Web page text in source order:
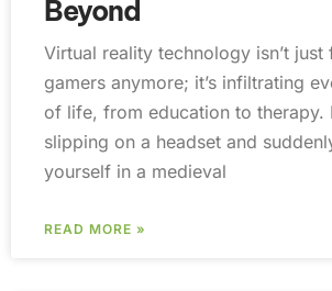
Beyond
Virtual reality technology isn’t just
gamers anymore; it’s infiltrating
of life, from education to therapy.
slipping on a headset and
yourself in a medieval
READ MORE »